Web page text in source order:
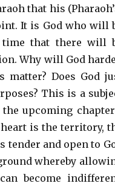
that his
It is God who will
time that there will
Why will God
matter? Does God
This is a
upcoming
is the territory,
tender and open to
whereby
become